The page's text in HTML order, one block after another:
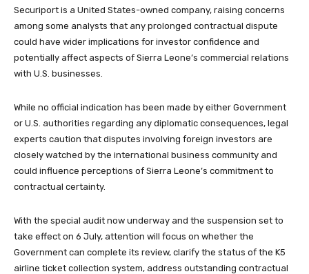
Securiport is a United States-owned company, raising concerns
among some analysts that any prolonged contractual dispute
could have wider implications for investor confidence and
potentially affect aspects of Sierra Leone’s commercial relations
with U.S. businesses.
While no official indication has been made by either Government
or U.S. authorities regarding any diplomatic consequences, legal
experts caution that disputes involving foreign investors are
closely watched by the international business community and
could influence perceptions of Sierra Leone’s commitment to
contractual certainty.
With the special audit now underway and the suspension set to
take effect on 6 July, attention will focus on whether the
Government can complete its review, clarify the status of the K5
airline ticket collection system, address outstanding contractual